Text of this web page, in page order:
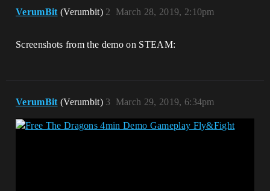
VerumBit (Verumbit) March 28, 2019, 2:10pm
2
Screenshots from the demo on STEAM:
VerumBit (Verumbit) March 29, 2019, 6:34pm
3